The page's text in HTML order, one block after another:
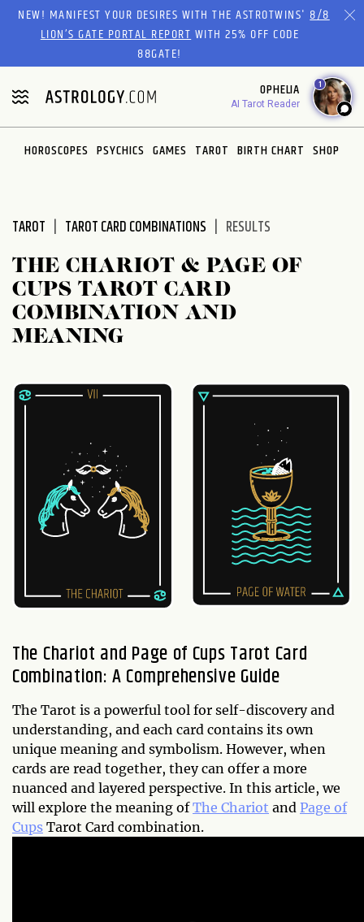
Please
website
includes
an
accessibility
system.
NEW! MANIFEST YOUR DESIRES WITH THE ASTROTWINS'8/8
LION’S GATE PORTAL REPORTWITH 25% OFF CODE
88GATE!
OPHELIA
AI Tarot Reader
1
HOROSCOPES PSYCHICS GAMES TAROT BIRTH CHART SHOP
TAROT TAROT CARD COMBINATIONS RESULTS
THE CHARIOT & PAGE OF
CUPS TAROT CARD
COMBINATION AND
MEANING
The Chariot and Page of Cups Tarot Card
Combination: A Comprehensive Guide
The Tarot is a powerful tool for self-discovery and
understanding, and each card contains its own
unique meaning and symbolism. However, when
cards are read together, they can offer a more
nuanced and layered perspective. In this article, we
will explore the meaning ofThe Chariot and Page of
Cups Tarot Card combination.